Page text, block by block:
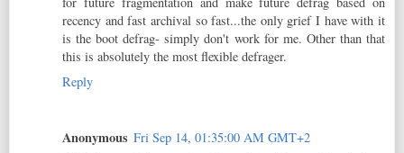
recency and fast archival so fast...the only grief I have with it
is the boot defrag- simply don't work for me. Other than that
this is absolutely the most flexible defrager.
Reply
Anonymous Fri Sep 14, 01:35:00 AM GMT+2